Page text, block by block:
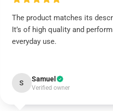
The product matches its
It’s of high quality and
everyday use.
S Samuel
Verified owner